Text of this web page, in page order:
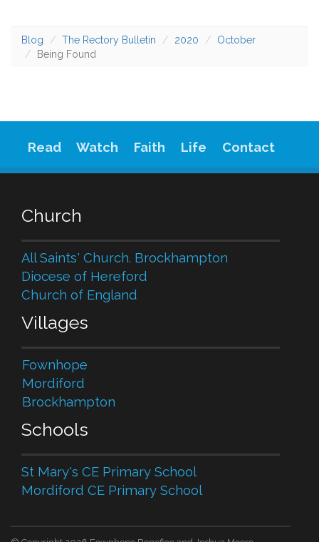
Blog The Rectory Bulletin 2020
October
Being Found
Read Watch Faith Life Contact
Church
All Saints' Church. Brockhampton
Diocese of Hereford
Church of England
Villages
Fownhope
Mordiford
Brockhampton
Schools
St Mary's CE Primary School
Mordiford CE Primary School